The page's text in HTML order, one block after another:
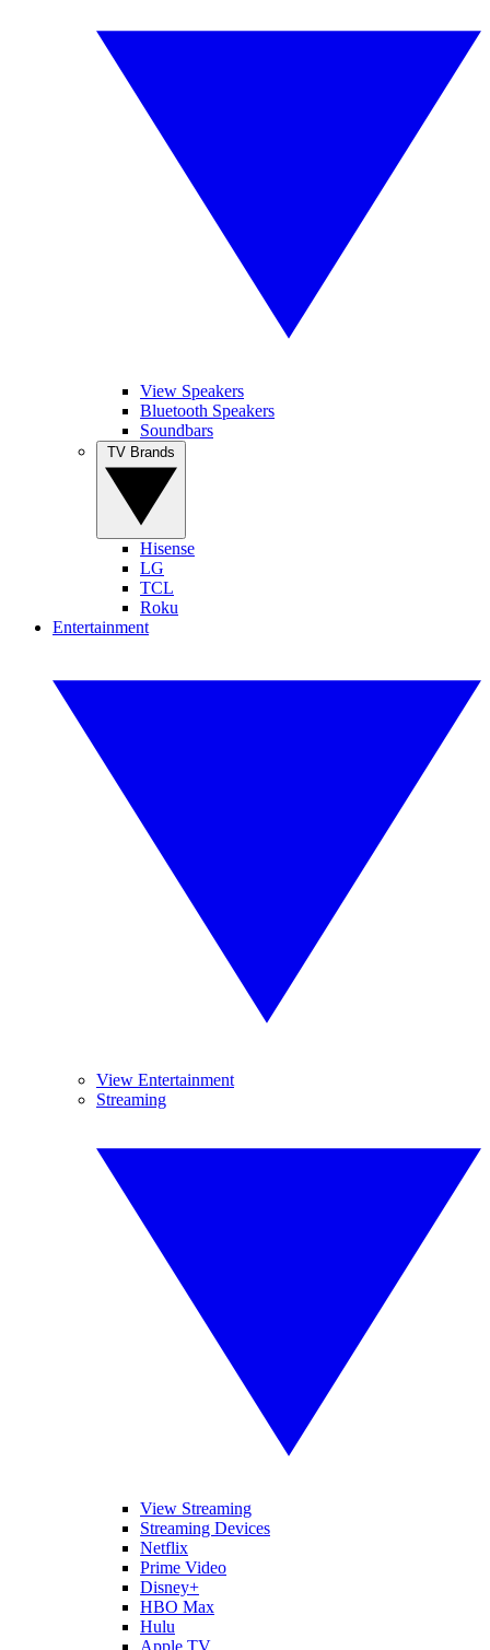
View Speakers
Bluetooth Speakers
Soundbars
Hisense
LG
TCL
Roku
Entertainment
View Entertainment
Streaming
View Streaming
Streaming Devices
Netflix
Prime Video
Disney+
HBO Max
Hulu
Apple TV